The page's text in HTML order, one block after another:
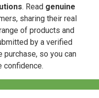
. Read genuine
sharing their real
of products and
by a verified
so you can
confidence.